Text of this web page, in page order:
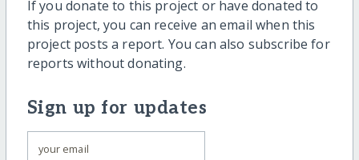
If you donate to this project or have donated to
this project, you can receive an email when this
project posts a report. You can also subscribe for
reports without donating.
Sign up for updates